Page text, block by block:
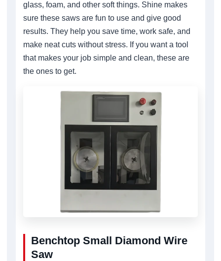
glass, foam, and other soft things. Shine makes
sure these saws are fun to use and give good
results. They help you save time, work safe, and
make neat cuts without stress. If you want a tool
that makes your job simple and clean, these are
the ones to get.
Benchtop Small Diamond Wire
Saw